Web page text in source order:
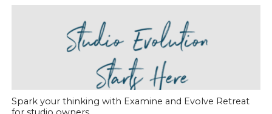
Spark your thinking with Examine and Evolve Retreat